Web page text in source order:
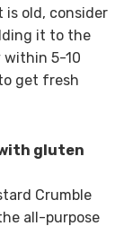
is old, consider
it to the
5-10
get fresh
gluten
Crumble
all-purpose